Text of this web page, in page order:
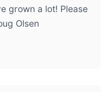
grown a lot! Please
Olsen